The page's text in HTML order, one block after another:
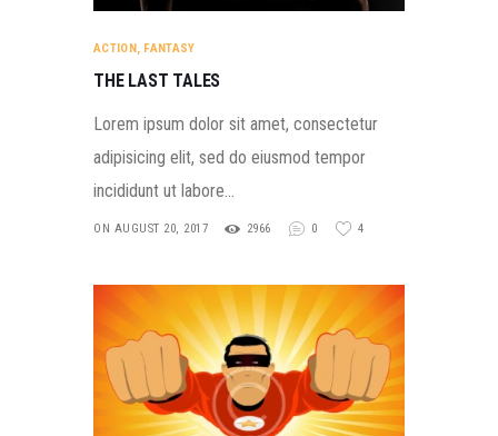
ACTION, FANTASY
THE LAST TALES
Lorem ipsum dolor sit amet, consectetur
adipisicing elit, sed do eiusmod tempor
incididunt ut labore…
ON AUGUST 20, 2017 2966 0 4